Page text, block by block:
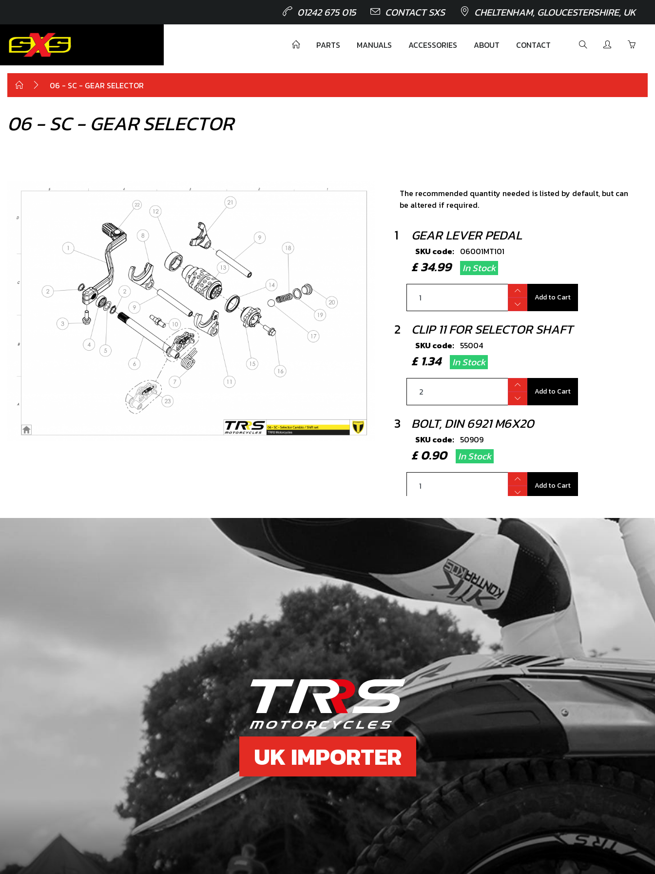
01242 675 015 CONTACT SXS CHELTENHAM, GLOUCESTERSHIRE, UK
PARTS MANUALS ACCESSORIES ABOUT CONTACT
06 - SC - GEAR SELECTOR
06 - SC - GEAR SELECTOR
The recommended quantity needed is listed by default, but can
be altered if required.
1 GEAR LEVER PEDAL
SKU code: 06001MT101
£ 34.99In Stock
Add to Cart
2 CLIP 11 FOR SELECTOR SHAFT
SKU code: 55004
£ 1.34In Stock
Add to Cart
3 BOLT, DIN 6921 M6X20
SKU code: 50909
£ 0.90In Stock
Add to Cart
4 SEAL, SHIFT SHAFT 12X20X6
SKU code: 54006
£ 4.90In Stock
Add to Cart
5 WASHER 12X18X0.3
SKU code: 06002MT100
£ 3.12 In Stock
Add to Cart
6 SHIFTING SHAFT SET
SKU code:
£ 78.34
SPRING, SHIFTING SHAFT
SKU code:
£ 4.20
Add to Cart
UK IMPORTER